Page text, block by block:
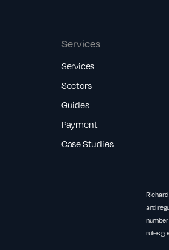
Services
Services
Sectors
Guides
Payment
Case Studies
and
rules